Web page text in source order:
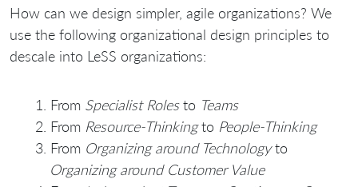
How can we design simpler, agile organizations? We
use the following organizational design principles to
descale into LeSS organizations:
From Specialist Rolesto Teams
From Resource-Thinkingto People-Thinking
From Organizing around Technologyto
Organizing around Customer Value